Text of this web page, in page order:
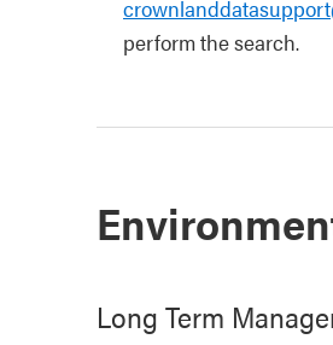
perform the search.
Long Term